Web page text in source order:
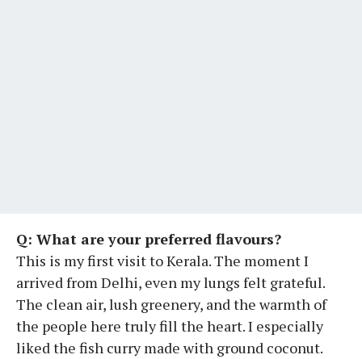
Q: What are your preferred flavours?
This is my first visit to Kerala. The moment I
arrived from Delhi, even my lungs felt grateful.
The clean air, lush greenery, and the warmth of
the people here truly fill the heart. I especially
liked the fish curry made with ground coconut.